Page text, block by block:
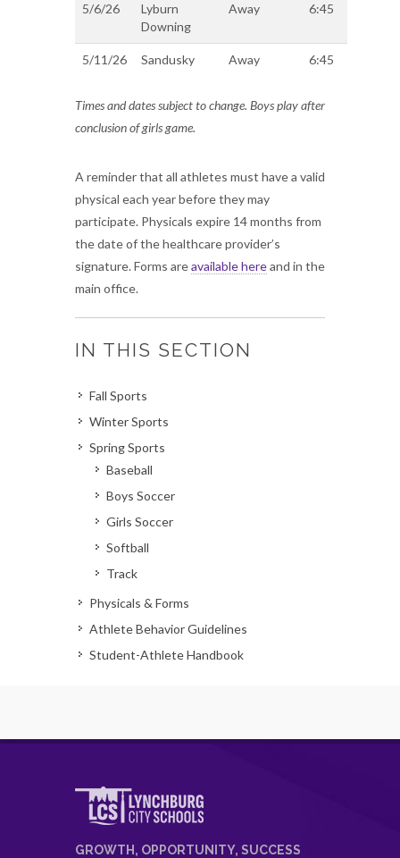
5/6/26
Lyburn
Downing
Away 6:45
5/11/26 Sandusky Away 6:45
Times and dates subject to change. Boys play after
conclusion of girls game.
A reminder that all athletes must have a valid
physical each year before they may
participate. Physicals expire 14 months from
the date of the healthcare provider’s
signature. Forms areavailable hereand in the
main office.
IN THIS SECTION
Fall Sports
Winter Sports
Spring Sports
Baseball
Boys Soccer
Girls Soccer
Softball
Track
Physicals & Forms
Athlete Behavior Guidelines
Student-Athlete Handbook
GROWTH, OPPORTUNITY, SUCCESS